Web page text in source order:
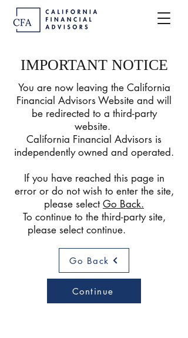
IMPORTANT NOTICE
You are now leaving the California
Financial Advisors Website and will
be redirected to a third-party
website.
California Financial Advisors is
independently owned and operated.
If you have reached this page in
error or do not wish to enter the site,
please selectGo Back.
To continue to the third-party site,
please select continue.
Go Back
Continue